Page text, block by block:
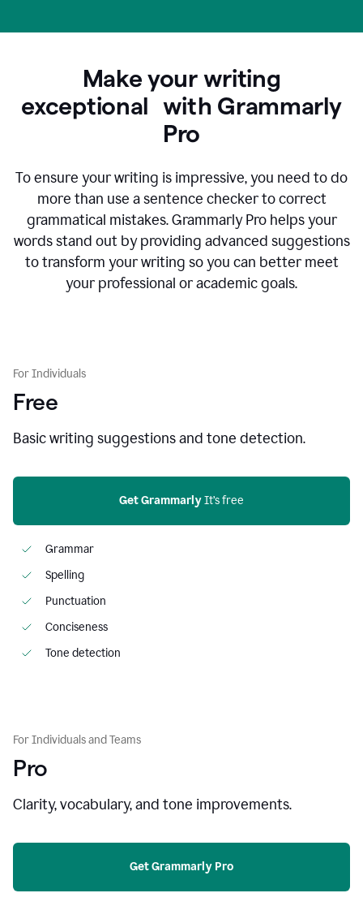
Make your writing
exceptional with Grammarly
Pro
To ensure your writing is impressive, you need to do
more than use a sentence checker to correct
grammatical mistakes. Grammarly Pro helps your
words stand out by providing advanced suggestions
to transform your writing so you can better meet
your professional or academic goals.
For Individuals
Free
Basic writing suggestions and tone detection.
Get Grammarly It’s free
Grammar
Spelling
Punctuation
Conciseness
Tone detection
For Individuals and Teams
Pro
Clarity, vocabulary, and tone improvements.
Get Grammarly Pro